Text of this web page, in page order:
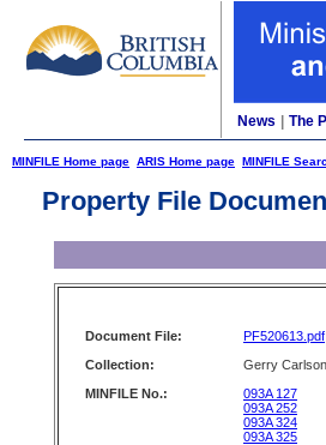
News The
MINFILE Home page ARIS Home page MINFILE
Property File
Document File: PF520613.pdf
Collection:
Gerry Carlson
MINFILE No.:
093A 127
093A 252
093A 324
093A 325